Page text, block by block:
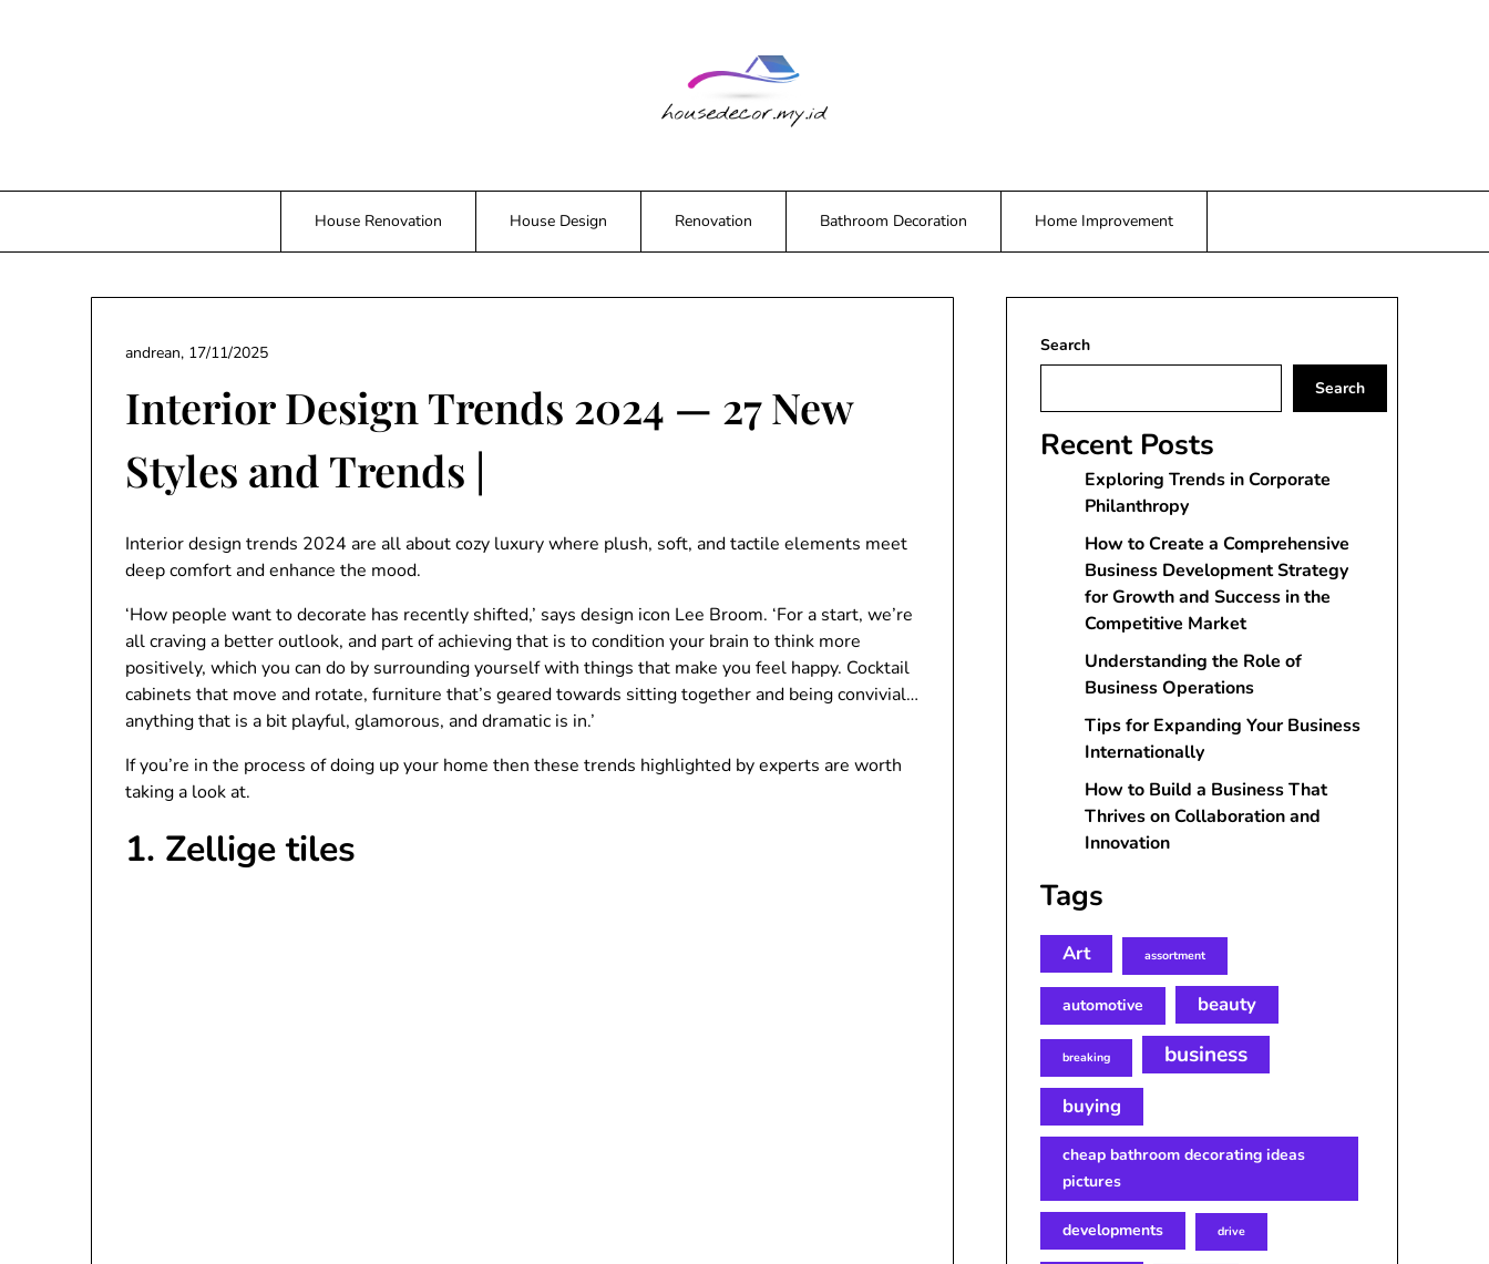
House Renovation House Design Renovation Bathroom Decoration Home Improvement
Interior Design Trends 2024 — 27 New
Styles and Trends |
andrean, 17/11/2025
Interior design trends 2024 are all about cozy luxury where plush, soft, and tactile elements meet
deep comfort and enhance the mood.
‘How people want to decorate has recently shifted,’ says design icon Lee Broom. ‘For a start, we’re
all craving a better outlook, and part of achieving that is to condition your brain to think more
positively, which you can do by surrounding yourself with things that make you feel happy. Cocktail
cabinets that move and rotate, furniture that’s geared towards sitting together and being convivial…
anything that is a bit playful, glamorous, and dramatic is in.’
If you’re in the process of doing up your home then these trends highlighted by experts are worth
taking a look at.
1. Zellige tiles
Search
Search
Recent Posts
Exploring Trends in Corporate
Philanthropy
How to Create a Comprehensive
Business Development Strategy
for Growth and Success in the
Competitive Market
Understanding the Role of
Business Operations
Tips for Expanding Your Business
Internationally
How to Build a Business That
Thrives on Collaboration and
Innovation
Tags
Art assortment
automotive beauty
breaking business
buying
cheap bathroom decorating ideas
pictures
developments drive